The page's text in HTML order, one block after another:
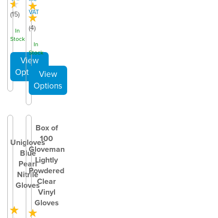
(15)
In
Stock
(4)
VAT
In
Stock
Unigloves
Blue
Pearl
Nitrile
Gloves
Box of
100
Gloveman
Lightly
Powdered
Clear
Vinyl
Gloves